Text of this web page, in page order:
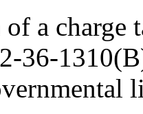
a charge
36-